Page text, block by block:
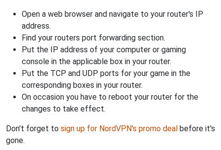
Open a web browser and navigate to your router's IP
address.
Find your routers port forwarding section.
Put the IP address of your computer or gaming
console in the applicable box in your router.
Put the TCP and UDP ports for your game in the
corresponding boxes in your router.
On occasion you have to reboot your router for the
changes to take effect.
Don't forget to sign up for NordVPN's promo deal before it's
gone.